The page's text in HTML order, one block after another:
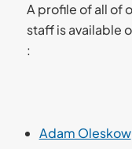
A profile of all of
staff is available
:
Adam Oleskow